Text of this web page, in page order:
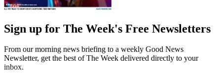
Sign up for The Week's Free Newsletters
From our morning news briefing to a weekly Good News
Newsletter, get the best of The Week delivered directly to your
inbox.